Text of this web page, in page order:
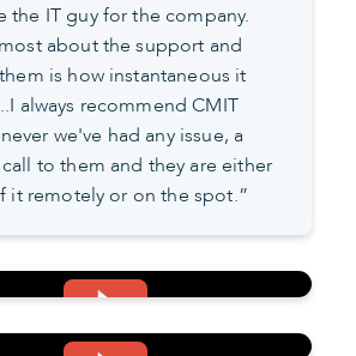
the IT guy for the company.
about the support and
is how instantaneous it
always recommend CMIT
we've had any issue, a
to them and they are either
it remotely or on the spot.”